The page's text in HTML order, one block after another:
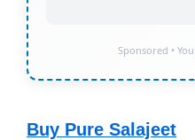
Sponsored •
Buy Pure Salajeet